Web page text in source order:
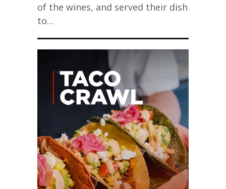
of the wines, and served their dish
to…